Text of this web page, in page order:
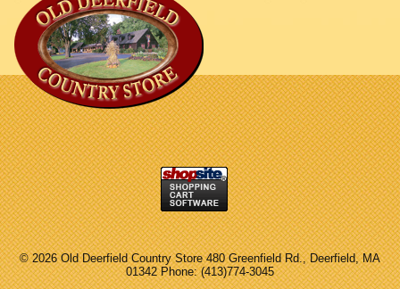
©2026 Old Deerfield Country Store 480 Greenfield Rd., Deerfield, MA
01342 Phone: (413)774-3045